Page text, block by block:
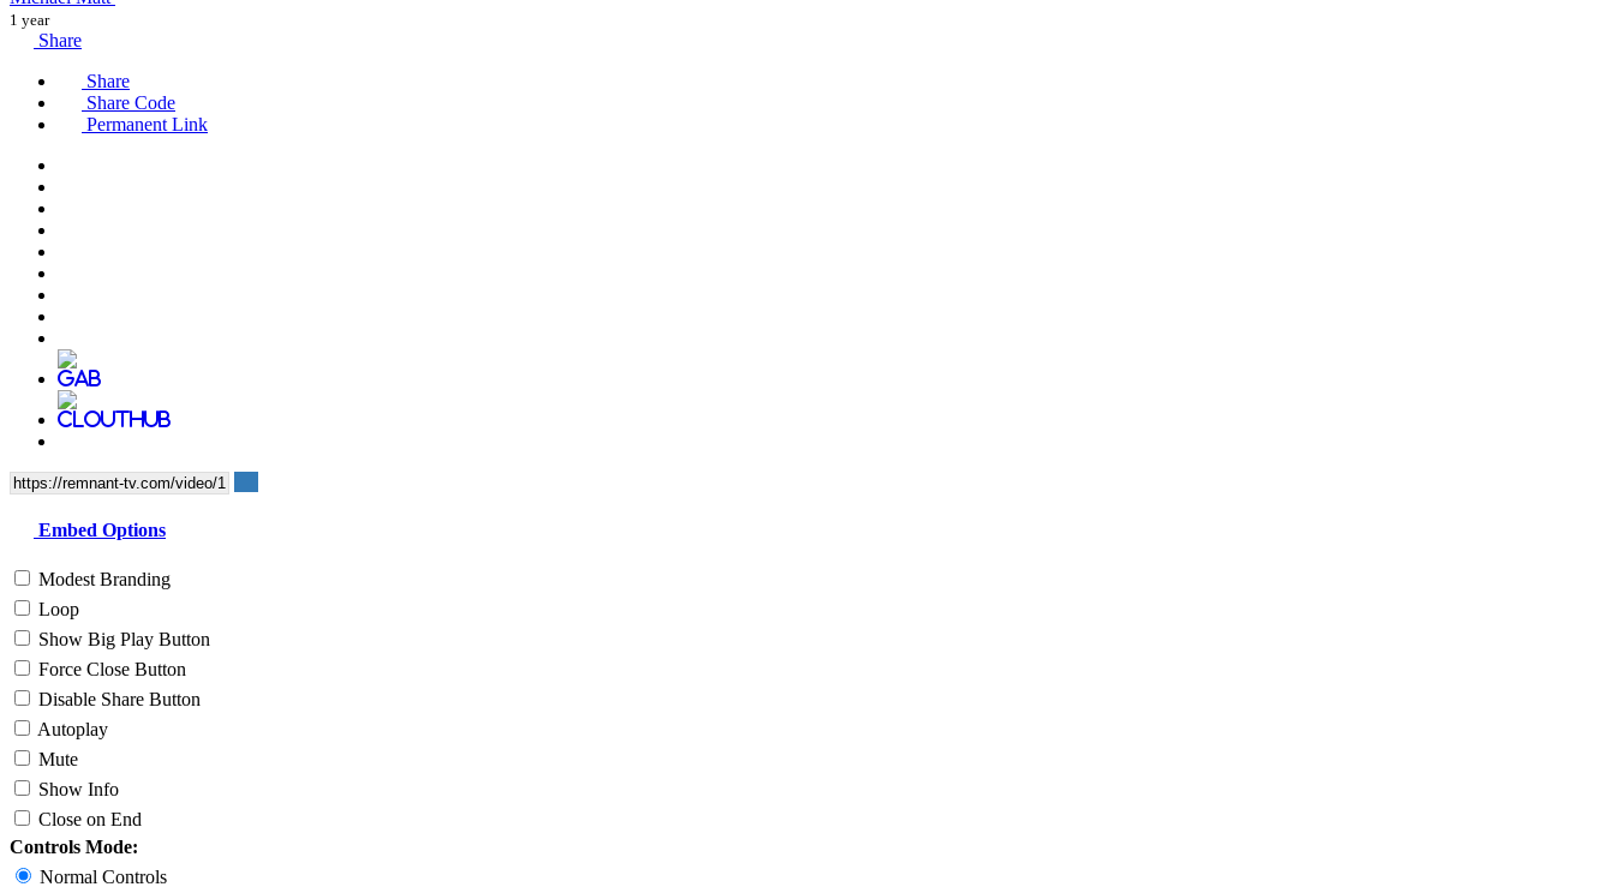
1 year
Share
Share
Share Code
Permanent Link
Embed Options
Modest Branding
Loop
Show Big Play Button
Force Close Button
Disable Share Button
Autoplay
Mute
Show Info
Close on End
Controls Mode:
Normal Controls